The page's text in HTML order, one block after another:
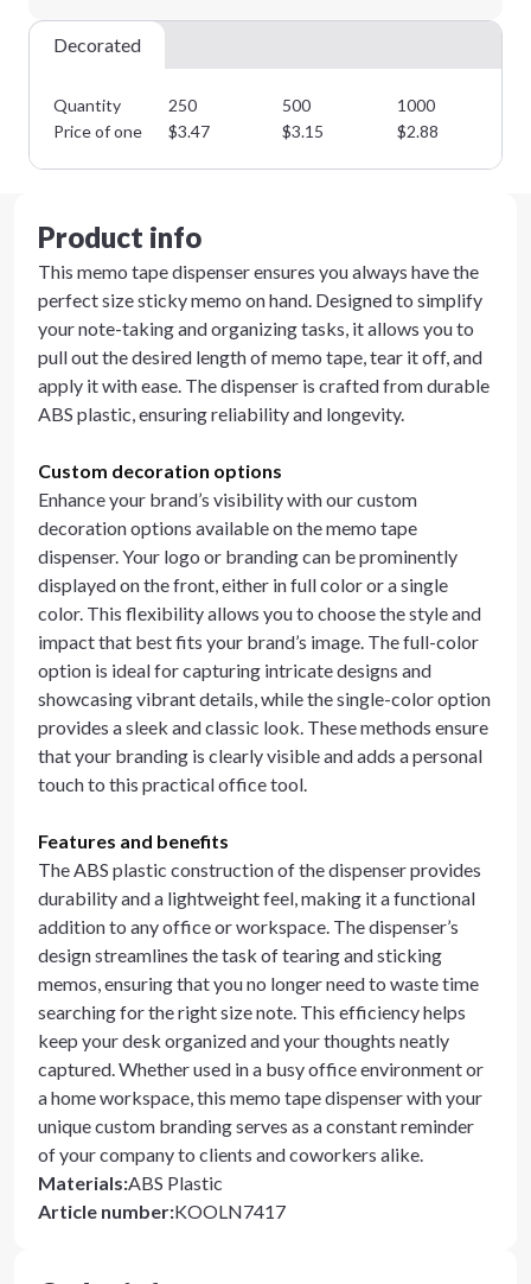
Decorated
Quantity 250 500 1000
Price of one
$3.47 $3.15 $2.88
Product info
This memo tape dispenser ensures you always have the
perfect size sticky memo on hand. Designed to simplify
your note-taking and organizing tasks, it allows you to
pull out the desired length of memo tape, tear it off, and
apply it with ease. The dispenser is crafted from durable
ABS plastic, ensuring reliability and longevity.
Custom decoration options
Enhance your brand’s visibility with our custom
decoration options available on the memo tape
dispenser. Your logo or branding can be prominently
displayed on the front, either in full color or a single
color. This flexibility allows you to choose the style and
impact that best fits your brand’s image. The full-color
option is ideal for capturing intricate designs and
showcasing vibrant details, while the single-color option
provides a sleek and classic look. These methods ensure
that your branding is clearly visible and adds a personal
touch to this practical office tool.
Features and benefits
The ABS plastic construction of the dispenser provides
durability and a lightweight feel, making it a functional
addition to any office or workspace. The dispenser’s
design streamlines the task of tearing and sticking
memos, ensuring that you no longer need to waste time
searching for the right size note. This efficiency helps
keep your desk organized and your thoughts neatly
captured. Whether used in a busy office environment or
a home workspace, this memo tape dispenser with your
unique custom branding serves as a constant reminder
of your company to clients and coworkers alike.
Materials:ABS Plastic
Article number:KOOLN7417